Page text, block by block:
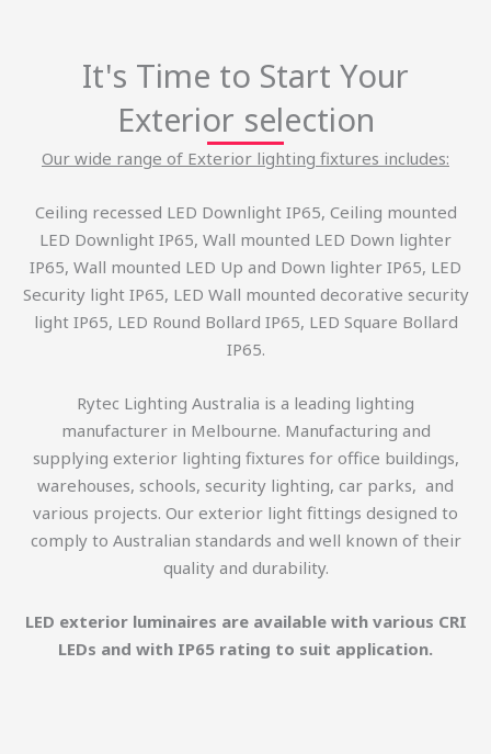
It's Time to Start Your
Exterior selection
Our wide range of Exterior lighting fixtures includes:
Ceiling recessed LED Downlight IP65, Ceiling mounted
LED Downlight IP65, Wall mounted LED Down lighter
IP65, Wall mounted LED Up and Down lighter IP65, LED
Security light IP65, LED Wall mounted decorative security
light IP65, LED Round Bollard IP65, LED Square Bollard
IP65.
Rytec Lighting Australia is a leading lighting
manufacturer in Melbourne. Manufacturing and
supplying exterior lighting fixtures for office buildings,
warehouses, schools, security lighting, car parks, and
various projects. Our exterior light fittings designed to
comply to Australian standards and well known of their
quality and durability.
LED exterior luminaires are available with various CRI
LEDs and with IP65 rating to suit application.